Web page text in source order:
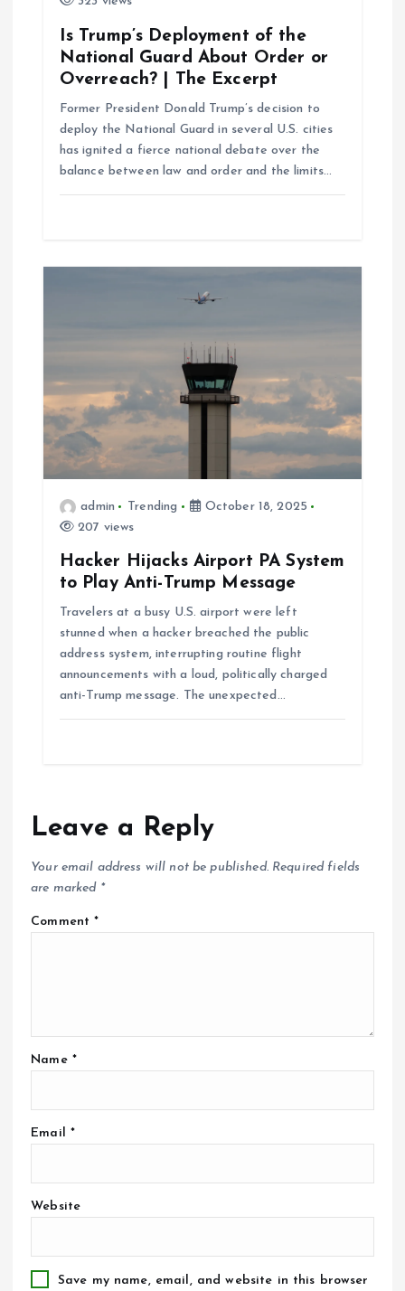
Is Trump’s Deployment of the
National Guard About Order or
Overreach? | The Excerpt
Former President Donald Trump’s decision to
deploy the National Guard in several U.S. cities
has ignited a fierce national debate over the
balance between law and order and the limits…
admin Trending
October 18, 2025
207 views
Hacker Hijacks Airport PA System
to Play Anti-Trump Message
Travelers at a busy U.S. airport were left
stunned when a hacker breached the public
address system, interrupting routine flight
announcements with a loud, politically charged
anti-Trump message. The unexpected…
Leave a Reply
Your email address will not be published. Required fields
are marked *
Comment*
Name *
Email *
Website
Save my name, email, and website in this browser